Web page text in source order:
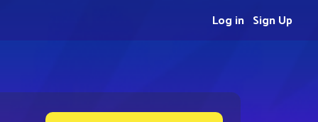
Sign Up
Log in